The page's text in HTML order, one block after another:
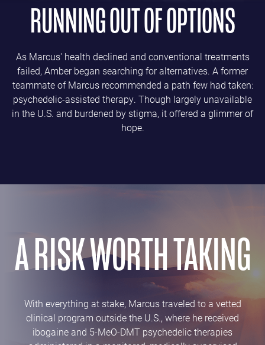
RUNNING OUT OF OPTIONS
As Marcus' health declined and conventional treatments
failed, Amber began searching for alternatives. A former
teammate of Marcus recommended a path few had taken:
psychedelic-assisted therapy. Though largely unavailable
in the U.S. and burdened by stigma, it offered a glimmer of
hope.
A RISK WORTH TAKING
With everything at stake, Marcus traveled to a vetted
clinical program outside the U.S., where he received
ibogaine and 5-MeO-DMT psychedelic therapies